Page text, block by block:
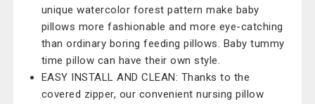
unique watercolor forest pattern make baby
pillows more fashionable and more eye-catching
than ordinary boring feeding pillows. Baby tummy
time pillow can have their own style.
EASY INSTALL AND CLEAN: Thanks to the
covered zipper, our convenient nursing pillow